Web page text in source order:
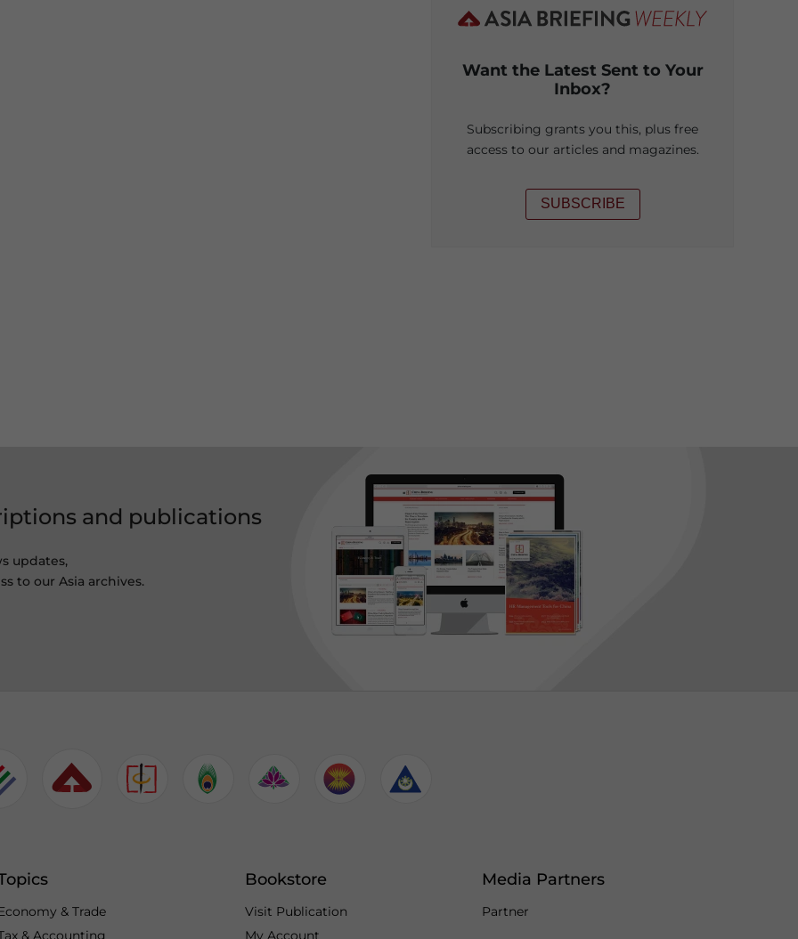
Want the Latest Sent to Your
Inbox?
Subscribing grants you this, plus free
access to our articles and magazines.
SUBSCRIBE
and publications
updates,
to our Asia archives.
& Trade
& Accounting
Bookstore
Visit Publication
My Account
Media Partners
Partner